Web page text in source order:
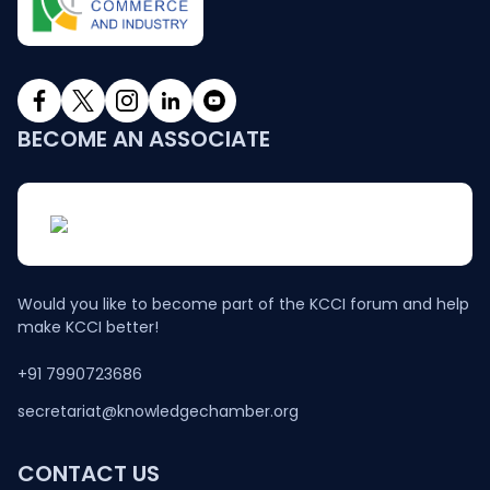
BECOME AN ASSOCIATE
Would you like to become part of the KCCI forum and help
make KCCI better!
+91 7990723686
secretariat@knowledgechamber.org
CONTACT US